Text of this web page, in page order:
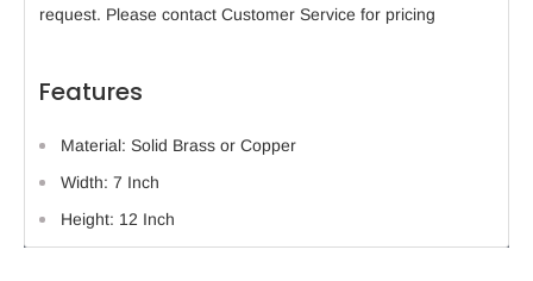
request. Please contact Customer Service for pricing
Features
Material: Solid Brass or Copper
Width: 7 Inch
Height: 12 Inch